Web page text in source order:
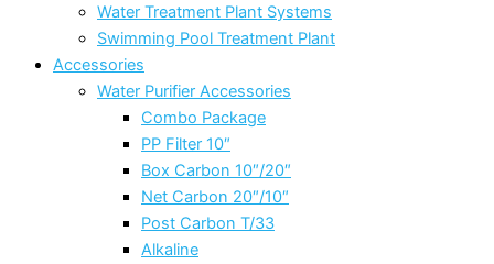
Water Treatment Plant Systems
Swimming Pool Treatment Plant
Accessories
Water Purifier Accessories
Combo Package
PP Filter 10″
Box Carbon 10″/20″
Net Carbon 20″/10″
Post Carbon T/33
Alkaline